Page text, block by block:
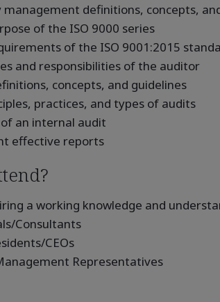
definitions, concepts,
of the ISO 9000 series
of the ISO 9001:2015
and responsibilities of the auditor
concepts, and guidelines
practices, and types of audits
an internal audit
effective reports
a working knowledge and
Consultants
CEOs
Representatives